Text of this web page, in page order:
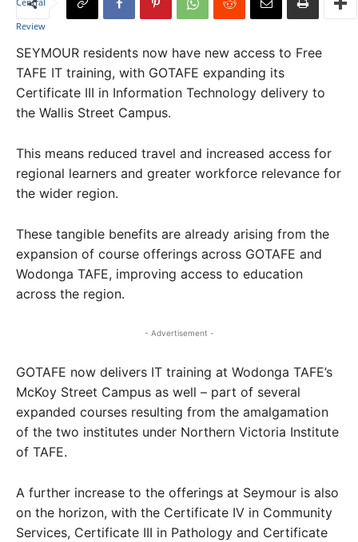
SEYMOUR residents now have new access to Free
TAFE IT training, with GOTAFE expanding its
Certificate III in Information Technology delivery to
the Wallis Street Campus.
This means reduced travel and increased access for
regional learners and greater workforce relevance for
the wider region.
These tangible benefits are already arising from the
expansion of course offerings across GOTAFE and
Wodonga TAFE, improving access to education
across the region.
- Advertisement -
GOTAFE now delivers IT training at Wodonga TAFE’s
McKoy Street Campus as well – part of several
expanded courses resulting from the amalgamation
of the two institutes under Northern Victoria Institute
of TAFE.
A further increase to the offerings at Seymour is also
on the horizon, with the Certificate IV in Community
Services, Certificate III in Pathology and Certificate